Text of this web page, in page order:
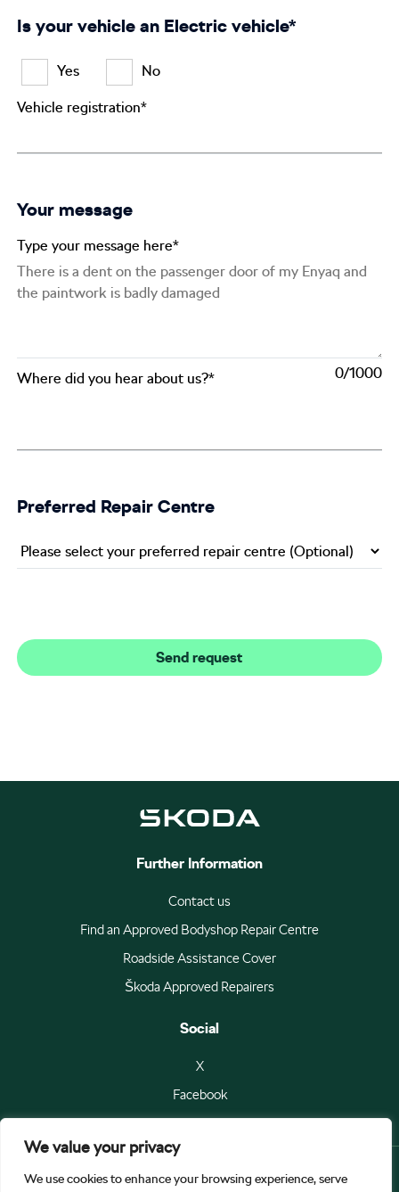
We value your privacy
We use cookies to enhance your browsing experience, serve
Is your vehicle an Electric vehicle*
Yes No
Vehicle registration*
Your message
Type your message here*
0
Where did you hear about us?*
Preferred Repair Centre
Further Information
Contact us
Find an Approved Bodyshop Repair Centre
Roadside Assistance Cover
Škoda Approved Repairers
Social
X
Facebook
© Škoda Auto a.s 2026